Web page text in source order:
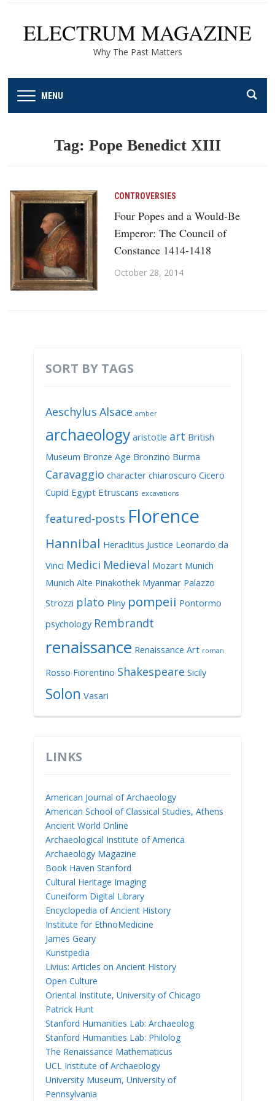
ELECTRUM MAGAZINE
Why The Past Matters
MENU
Tag: Pope Benedict XIII
CONTROVERSIES
Four Popes and a Would-Be
Emperor: The Council of
Constance 1414-1418
October 28, 2014
SORT BY TAGS
Aeschylus Alsace amber
archaeology aristotle art British
Museum Bronze Age Bronzino Burma
Caravaggio character chiaroscuro Cicero
Cupid Egypt Etruscans excavations
featured-posts Florence
Hannibal Heraclitus Justice Leonardo da
Vinci Medici Medieval Mozart Munich
Munich Alte Pinakothek Myanmar Palazzo
Strozzi plato Pliny pompeii Pontormo
psychology Rembrandt
renaissance Renaissance Art roman
Rosso Fiorentino Shakespeare Sicily
Solon Vasari
LINKS
American Journal of Archaeology
American School of Classical Studies, Athens
Ancient World Online
Archaeological Institute of America
Archaeology Magazine
Book Haven Stanford
Cultural Heritage Imaging
Cuneiform Digital Library
Encyclopedia of Ancient History
Institute for EthnoMedicine
James Geary
Kunstpedia
Livius: Articles on Ancient History
Open Culture
Oriental Institute, University of Chicago
Patrick Hunt
Stanford Humanities Lab: Archaeolog
Stanford Humanities Lab: Philolog
The Renaissance Mathematicus
UCL Institute of Archaeology
University Museum, University of
Pennsylvania